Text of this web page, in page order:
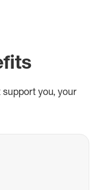
you, your